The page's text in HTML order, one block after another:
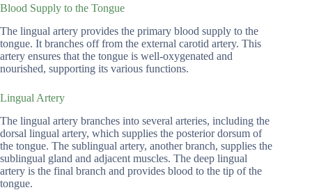
Blood Supply to the Tongue
The lingual artery provides the primary blood supply to the
tongue. It branches off from the external carotid artery. This
artery ensures that the tongue is well-oxygenated and
nourished, supporting its various functions.
Lingual Artery
The lingual artery branches into several arteries, including the
dorsal lingual artery, which supplies the posterior dorsum of
the tongue. The sublingual artery, another branch, supplies the
sublingual gland and adjacent muscles. The deep lingual
artery is the final branch and provides blood to the tip of the
tongue.